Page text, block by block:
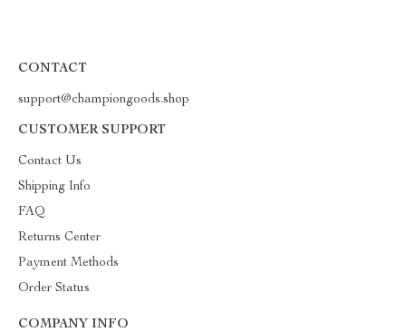
CONTACT
support@championgoods.shop
CUSTOMER SUPPORT
Contact Us
Shipping Info
FAQ
Returns Center
Payment Methods
Order Status
COMPANY INFO